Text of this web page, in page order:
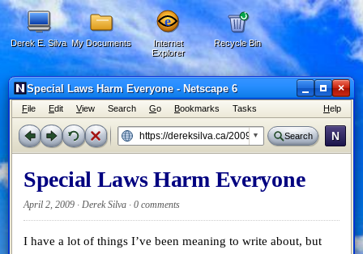
Derek E. Silva My Documents
Internet
Explorer
Recycle Bin
Special Laws Harm Everyone - Netscape 6 ×
File Edit View Search Go Bookmarks Tasks Help
Search N
Special Laws Harm Everyone
April 2, 2009 · Derek Silva · 0 comments
I have a lot of things I’ve been meaning to write about, but